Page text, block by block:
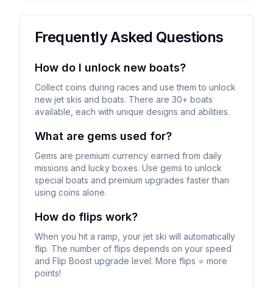
Frequently Asked Questions
How do I unlock new boats?
Collect coins during races and use them to unlock
new jet skis and boats. There are 30+ boats
available, each with unique designs and abilities.
What are gems used for?
Gems are premium currency earned from daily
missions and lucky boxes. Use gems to unlock
special boats and premium upgrades faster than
using coins alone.
How do flips work?
When you hit a ramp, your jet ski will automatically
flip. The number of flips depends on your speed
and Flip Boost upgrade level. More flips = more
points!